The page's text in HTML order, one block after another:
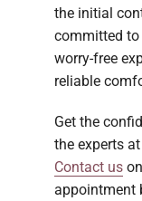
the initial
committed to
worry-free
reliable
Get the
the experts
Contact us
appointment